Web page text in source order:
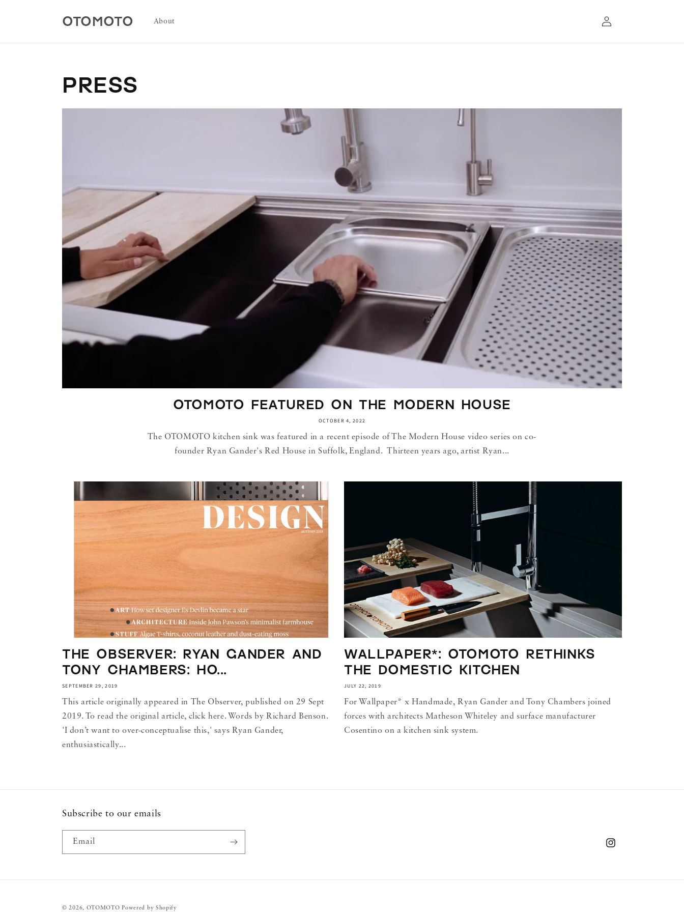
OTOMOTO About
in
PRESS
OTOMOTO FEATURED ON THE MODERN HOUSE
OCTOBER 4, 2022
The OTOMOTO kitchen sink was featured in a recent episode of The Modern House video series on co-
founder Ryan Gander's Red House in Suffolk, England. Thirteen years ago, artist Ryan...
The Observer: Ryan Gander and
Tony Chambers: ho...
SEPTEMBER 29, 2019
This article originally appeared in The Observer, published on 29 Sept
2019. To read the original article, click here. Words by Richard Benson.
'I don’t want to over-conceptualise this,' says Ryan Gander,
enthusiastically...
WALLPAPER*: OTOMOTO rethinks
the domestic kitchen
JULY 22, 2019
For Wallpaper* x Handmade, Ryan Gander and Tony Chambers joined
forces with architects Matheson Whiteley and surface manufacturer
Cosentino on a kitchen sink system.
Subscribe to our emails
Email
Instagram
© 2026, OTOMOTO Powered by Shopify